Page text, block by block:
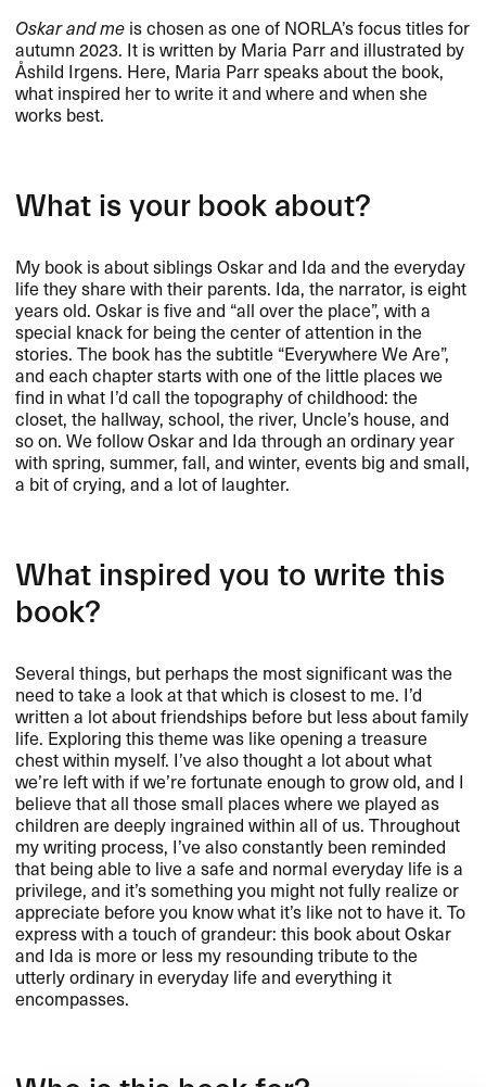
Oskar and me is chosen as one of NORLA’s focus titles for
autumn 2023. It is written by Maria Parr and illustrated by
Åshild Irgens. Here, Maria Parr speaks about the book,
what inspired her to write it and where and when she
works best.
What is your book about?
My book is about siblings Oskar and Ida and the everyday
life they share with their parents. Ida, the narrator, is eight
years old. Oskar is five and “all over the place”, with a
special knack for being the center of attention in the
stories. The book has the subtitle “Everywhere We Are”,
and each chapter starts with one of the little places we
find in what I’d call the topography of childhood: the
closet, the hallway, school, the river, Uncle’s house, and
so on. We follow Oskar and Ida through an ordinary year
with spring, summer, fall, and winter, events big and small,
a bit of crying, and a lot of laughter.
What inspired you to write this
book?
Several things, but perhaps the most significant was the
need to take a look at that which is closest to me. I’d
written a lot about friendships before but less about family
life. Exploring this theme was like opening a treasure
chest within myself. I’ve also thought a lot about what
we’re left with if we’re fortunate enough to grow old, and I
believe that all those small places where we played as
children are deeply ingrained within all of us. Throughout
my writing process, I’ve also constantly been reminded
that being able to live a safe and normal everyday life is a
privilege, and it’s something you might not fully realize or
appreciate before you know what it’s like not to have it. To
express with a touch of grandeur: this book about Oskar
and Ida is more or less my resounding tribute to the
utterly ordinary in everyday life and everything it
encompasses.